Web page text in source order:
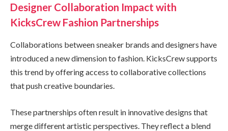
Designer Collaboration Impact with
KicksCrew Fashion Partnerships
Collaborations between sneaker brands and designers have
introduced a new dimension to fashion. KicksCrew supports
this trend by offering access to collaborative collections
that push creative boundaries.
These partnerships often result in innovative designs that
merge different artistic perspectives. They reflect a blend